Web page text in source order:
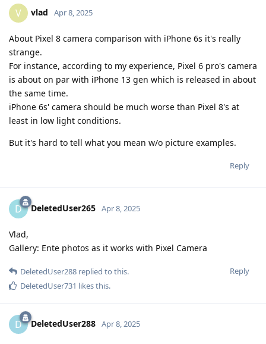
V vlad Apr 8, 2025
About Pixel 8 camera comparison with iPhone 6s it's really
strange.
For instance, according to my experience, Pixel 6 pro's camera
is about on par with iPhone 13 gen which is released in about
the same time.
iPhone 6s' camera should be much worse than Pixel 8's at
least in low light conditions.
But it's hard to tell what you mean w/o picture examples.
Reply
D DeletedUser265 Apr 8, 2025
Vlad,
Gallery: Ente photos as it works with Pixel Camera
Reply
DeletedUser288 replied to this.
DeletedUser731 likes this.
D DeletedUser288 Apr 8, 2025